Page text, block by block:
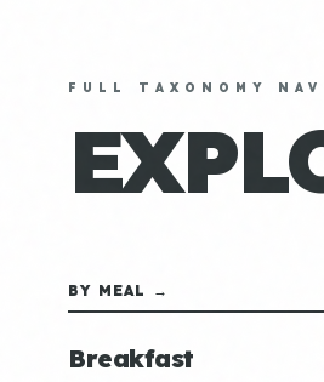
FULL TAXONOMY
BY MEAL →
Breakfast